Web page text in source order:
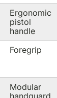
Ergonomic
pistol
handle
Foregrip
Modular